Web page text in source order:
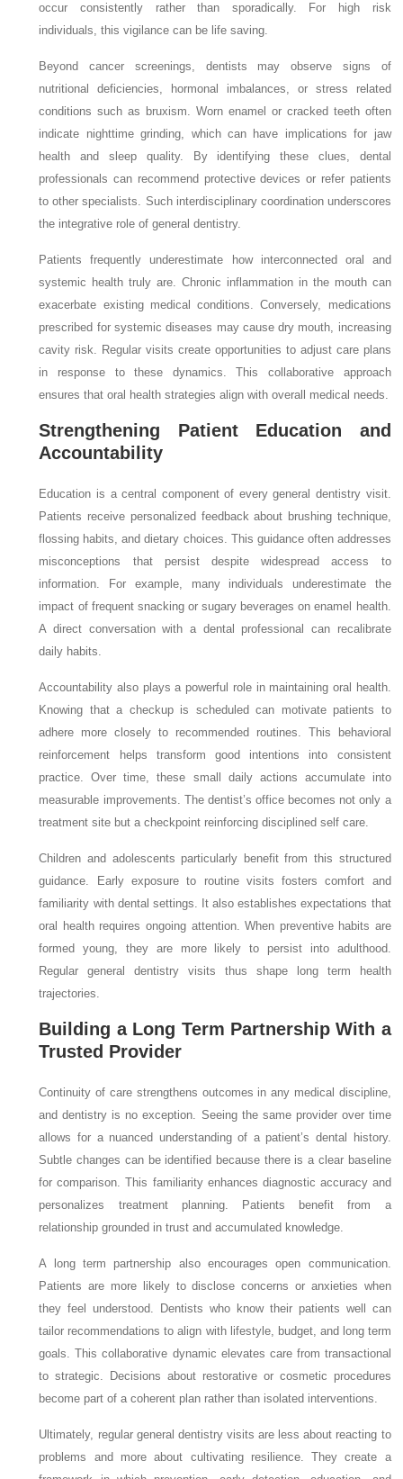
occur consistently rather than sporadically. For high risk
individuals, this vigilance can be life saving.
Beyond cancer screenings, dentists may observe signs of
nutritional deficiencies, hormonal imbalances, or stress related
conditions such as bruxism. Worn enamel or cracked teeth often
indicate nighttime grinding, which can have implications for jaw
health and sleep quality. By identifying these clues, dental
professionals can recommend protective devices or refer patients
to other specialists. Such interdisciplinary coordination underscores
the integrative role of general dentistry.
Patients frequently underestimate how interconnected oral and
systemic health truly are. Chronic inflammation in the mouth can
exacerbate existing medical conditions. Conversely, medications
prescribed for systemic diseases may cause dry mouth, increasing
cavity risk. Regular visits create opportunities to adjust care plans
in response to these dynamics. This collaborative approach
ensures that oral health strategies align with overall medical needs.
Strengthening Patient Education and
Accountability
Education is a central component of every general dentistry visit.
Patients receive personalized feedback about brushing technique,
flossing habits, and dietary choices. This guidance often addresses
misconceptions that persist despite widespread access to
information. For example, many individuals underestimate the
impact of frequent snacking or sugary beverages on enamel health.
A direct conversation with a dental professional can recalibrate
daily habits.
Accountability also plays a powerful role in maintaining oral health.
Knowing that a checkup is scheduled can motivate patients to
adhere more closely to recommended routines. This behavioral
reinforcement helps transform good intentions into consistent
practice. Over time, these small daily actions accumulate into
measurable improvements. The dentist’s office becomes not only a
treatment site but a checkpoint reinforcing disciplined self care.
Children and adolescents particularly benefit from this structured
guidance. Early exposure to routine visits fosters comfort and
familiarity with dental settings. It also establishes expectations that
oral health requires ongoing attention. When preventive habits are
formed young, they are more likely to persist into adulthood.
Regular general dentistry visits thus shape long term health
trajectories.
Building a Long Term Partnership With a
Trusted Provider
Continuity of care strengthens outcomes in any medical discipline,
and dentistry is no exception. Seeing the same provider over time
allows for a nuanced understanding of a patient’s dental history.
Subtle changes can be identified because there is a clear baseline
for comparison. This familiarity enhances diagnostic accuracy and
personalizes treatment planning. Patients benefit from a
relationship grounded in trust and accumulated knowledge.
A long term partnership also encourages open communication.
Patients are more likely to disclose concerns or anxieties when
they feel understood. Dentists who know their patients well can
tailor recommendations to align with lifestyle, budget, and long term
goals. This collaborative dynamic elevates care from transactional
to strategic. Decisions about restorative or cosmetic procedures
become part of a coherent plan rather than isolated interventions.
Ultimately, regular general dentistry visits are less about reacting to
problems and more about cultivating resilience. They create a